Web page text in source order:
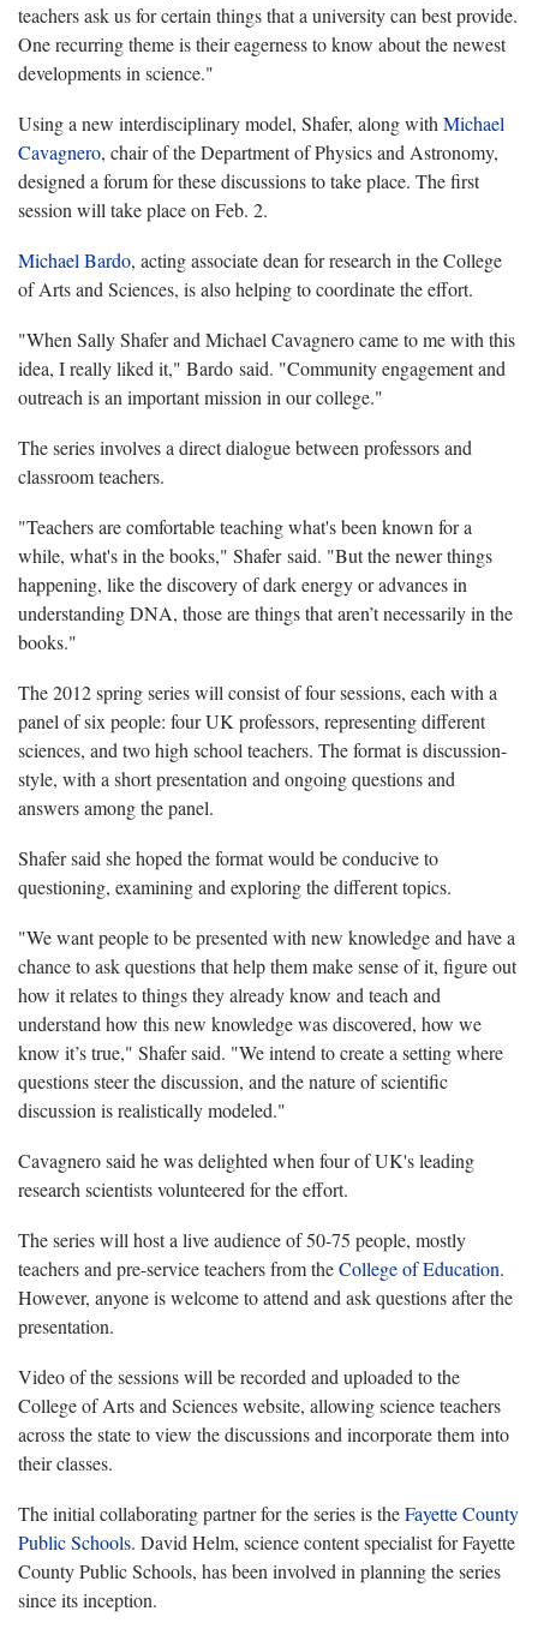
teachers ask us for certain things that a university can best provide.
One recurring theme is their eagerness to know about the newest
developments in science."
Using a new interdisciplinary model, Shafer, along with Michael
Cavagnero, chair of the Department of Physics and Astronomy,
designed a forum for these discussions to take place. The first
session will take place on Feb. 2.
Michael Bardo, acting associate dean for research in the College
of Arts and Sciences, is also helping to coordinate the effort.
"When Sally Shafer and Michael Cavagnero came to me with this
idea, I really liked it," Bardo said. "Community engagement and
outreach is an important mission in our college."
The series involves a direct dialogue between professors and
classroom teachers.
"Teachers are comfortable teaching what's been known for a
while, what's in the books," Shafer said. "But the newer things
happening, like the discovery of dark energy or advances in
understanding DNA, those are things that aren’t necessarily in the
books."
The 2012 spring series will consist of four sessions, each with a
panel of six people: four UK professors, representing different
sciences, and two high school teachers. The format is discussion-
style, with a short presentation and ongoing questions and
answers among the panel.
Shafer said she hoped the format would be conducive to
questioning, examining and exploring the different topics.
"We want people to be presented with new knowledge and have a
chance to ask questions that help them make sense of it, figure out
how it relates to things they already know and teach and
understand how this new knowledge was discovered, how we
know it’s true," Shafer said. "We intend to create a setting where
questions steer the discussion, and the nature of scientific
discussion is realistically modeled."
Cavagnero said he was delighted when four of UK's leading
research scientists volunteered for the effort.
The series will host a live audience of 50-75 people, mostly
teachers and pre-service teachers from theCollege of Education.
However, anyone is welcome to attend and ask questions after the
presentation.
Video of the sessions will be recorded and uploaded to the
College of Arts and Sciences website, allowing science teachers
across the state to view the discussions and incorporate them into
their classes.
The initial collaborating partner for the series is theFayette County
Public Schools. David Helm, science content specialist for Fayette
County Public Schools, has been involved in planning the series
since its inception.